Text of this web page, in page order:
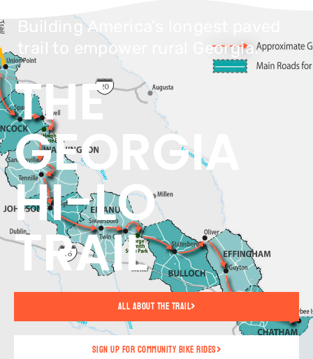
Building America's longest paved
trail to empower rural Georgia.
THE
GEORGIA
HI-LO
TRAIL
All About The Trail
Sign up for community bike rides